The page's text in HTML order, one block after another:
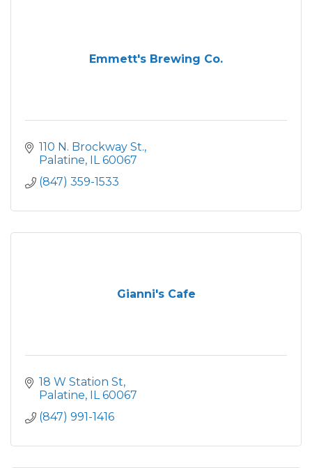
Emmett's Brewing Co.
110 N. Brockway St.
Palatine IL 60067
(847) 359-1533
Gianni's Cafe
18 W Station St
Palatine IL 60067
(847) 991-1416